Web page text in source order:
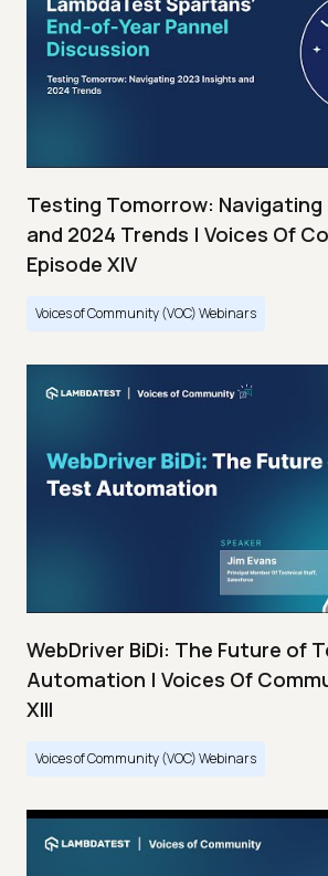
Testing Tomorrow: Navigating
and 2024 Trends | Voices Of
Episode XIV
Voices of Community (VOC) Webinars
WebDriver BiDi: The Future of
Automation | Voices Of
XIII
Voices of Community (VOC) Webinars